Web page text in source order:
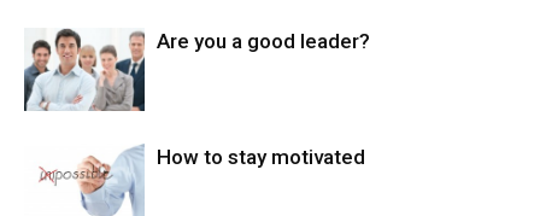
Are you a good leader?
How to stay motivated